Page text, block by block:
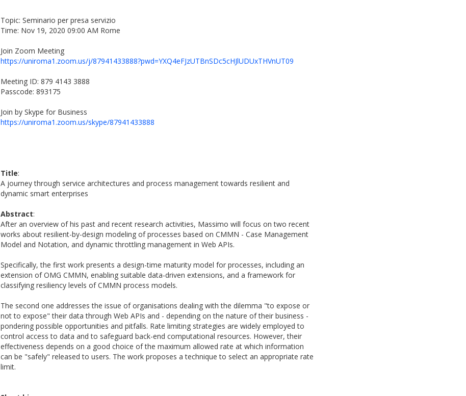
Topic: Seminario per presa servizio
Time: Nov 19, 2020 09:00 AM Rome
Join Zoom Meeting
https://uniroma1.zoom.us/j/87941433888?pwd=YXQ4eFJzUTBnSDc5cHJlUDUxTHVnUT09
Meeting ID: 879 4143 3888
Passcode: 893175
Join by Skype for Business
https://uniroma1.zoom.us/skype/87941433888
Title:
A journey through service architectures and process management towards resilient and
dynamic smart enterprises
Abstract:
After an overview of his past and recent research activities, Massimo will focus on two recent
works about resilient-by-design modeling of processes based on CMMN - Case Management
Model and Notation, and dynamic throttling management in Web APIs.
Specifically, the first work presents a design-time maturity model for processes, including an
extension of OMG CMMN, enabling suitable data-driven extensions, and a framework for
classifying resiliency levels of CMMN process models.
The second one addresses the issue of organisations dealing with the dilemma "to expose or
not to expose" their data through Web APIs and - depending on the nature of their business -
pondering possible opportunities and pitfalls. Rate limiting strategies are widely employed to
control access to data and to safeguard back-end computational resources. However, their
effectiveness depends on a good choice of the maximum allowed rate at which information
can be "safely" released to users. The work proposes a technique to select an appropriate rate
limit.